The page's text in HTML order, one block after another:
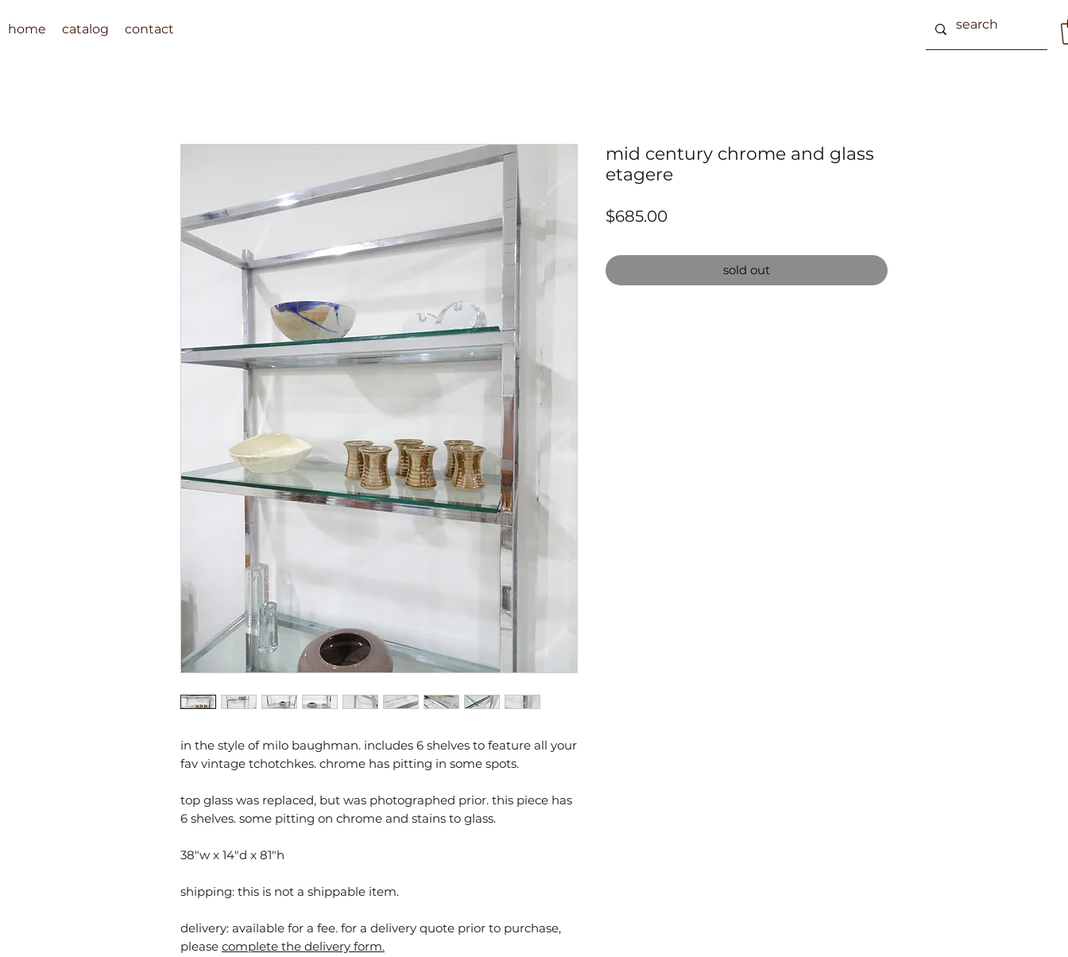
home catalog contact
in the style of milo baughman. includes 6 shelves to feature all your
fav vintage tchotchkes. chrome has pitting in some spots.
top glass was replaced, but was photographed prior. this piece has
6 shelves. some pitting on chrome and stains to glass.⁠
38"w x 14"d x 81"h
shipping: this is not a shippable item.
delivery: available for a fee. for a delivery quote prior to purchase,
please complete the delivery form.
mid century chrome and glass
etagere
$685.00Price
sold out